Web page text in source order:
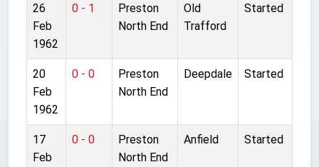
26
Feb
1962
0 - 1
Preston
North End
Old
Trafford
Started
20
Feb
1962
0 - 0
Preston
North End
Deepdale Started
17
Feb
0 - 0
Preston
North End
Anfield Started